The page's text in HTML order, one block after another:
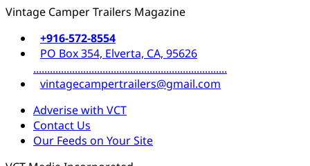
Vintage Camper Trailers Magazine
+916-572-8554
PO Box 354, Elverta, CA, 95626
......................................................................
vintagecampertrailers@gmail.com
Adverise with VCT
Contact Us
Our Feeds on Your Site